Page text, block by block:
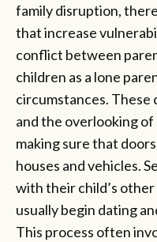
family disruption,
that increase
conflict between
children as a lone
circumstances. These
and the overlooking of
making sure that
houses and vehicles.
with their child’s
usually begin dating
This process often